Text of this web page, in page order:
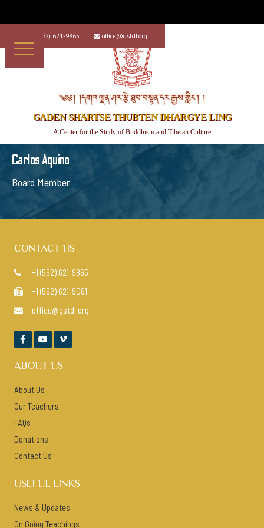
+1 (562) 621-9865  office@gstdl.org
༄༅། །དགའ་ལྡན་ཤར་རྩེ་ཐུབ་བསྟན་དར་རྒྱས་གླིང་། །
GADEN SHARTSE THUBTEN DHARGYE LING
A Center for the Study of Buddhism and Tibetan Culture
Carlos Aquino
Board Member
CONTACT US
 +1 (562) 621-9865
 +1 (562) 621-9061
 office@gstdl.org
  
ABOUT US
About Us
Our Teachers
FAQs
Donations
Contact Us
USEFUL LINKS
News & Updates
On Going Teachings